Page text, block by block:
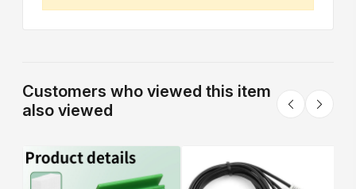
Customers who viewed this item
also viewed